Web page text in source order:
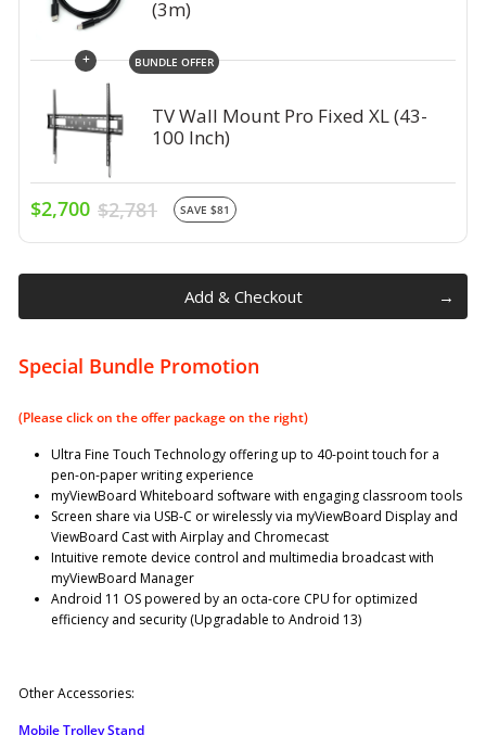
(3m)
+ BUNDLE OFFER
TV Wall Mount Pro Fixed XL (43-
100 Inch)
$2,700 $2,781 SAVE $81
Add & Checkout
Special Bundle Promotion
(Please click on the offer package on the right)
Ultra Fine Touch Technology offering up to 40-point touch for a
pen-on-paper writing experience
myViewBoard Whiteboard software with engaging classroom tools
Screen share via USB-C or wirelessly via myViewBoard Display and
ViewBoard Cast with Airplay and Chromecast
Intuitive remote device control and multimedia broadcast with
myViewBoard Manager
Android 11 OS powered by an octa-core CPU for optimized
efficiency and security (Upgradable to Android 13)
Other Accessories:
Mobile Trolley Stand